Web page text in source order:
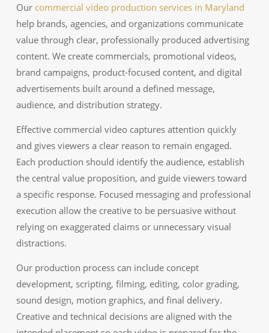
Our commercial video production services in Maryland
help brands, agencies, and organizations communicate
value through clear, professionally produced advertising
content. We create commercials, promotional videos,
brand campaigns, product-focused content, and digital
advertisements built around a defined message,
audience, and distribution strategy.
Effective commercial video captures attention quickly
and gives viewers a clear reason to remain engaged.
Each production should identify the audience, establish
the central value proposition, and guide viewers toward
a specific response. Focused messaging and professional
execution allow the creative to be persuasive without
relying on exaggerated claims or unnecessary visual
distractions.
Our production process can include concept
development, scripting, filming, editing, color grading,
sound design, motion graphics, and final delivery.
Creative and technical decisions are aligned with the